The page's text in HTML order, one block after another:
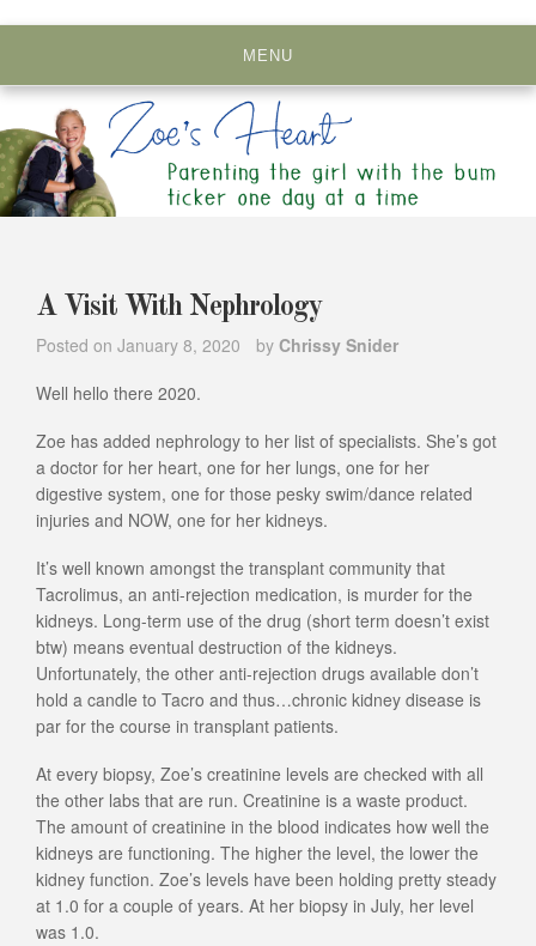
MENU
A Visit With Nephrology
Posted on January 8, 2020 by Chrissy Snider
Well hello there 2020.
Zoe has added nephrology to her list of specialists. She’s got
a doctor for her heart, one for her lungs, one for her
digestive system, one for those pesky swim/dance related
injuries and NOW, one for her kidneys.
It’s well known amongst the transplant community that
Tacrolimus, an anti-rejection medication, is murder for the
kidneys. Long-term use of the drug (short term doesn’t exist
btw) means eventual destruction of the kidneys.
Unfortunately, the other anti-rejection drugs available don’t
hold a candle to Tacro and thus…chronic kidney disease is
par for the course in transplant patients.
At every biopsy, Zoe’s creatinine levels are checked with all
the other labs that are run. Creatinine is a waste product.
The amount of creatinine in the blood indicates how well the
kidneys are functioning. The higher the level, the lower the
kidney function. Zoe’s levels have been holding pretty steady
at 1.0 for a couple of years. At her biopsy in July, her level
was 1.0.